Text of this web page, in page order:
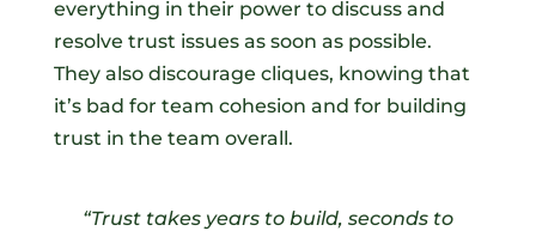
everything in their power to discuss and
resolve trust issues as soon as possible.
They also discourage cliques, knowing that
it’s bad for team cohesion and for building
trust in the team overall.
“Trust takes years to build, seconds to